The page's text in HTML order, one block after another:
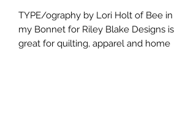
TYPE/ography by Lori Holt of Bee in
my Bonnet for Riley Blake Designs is
great for quilting, apparel and home